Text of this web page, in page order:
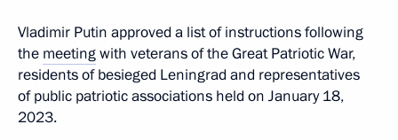
Vladimir Putin approved a list of instructions following
the meetingwith veterans of the Great Patriotic War,
residents of besieged Leningrad and representatives
of public patriotic associations held on January 18,
2023.